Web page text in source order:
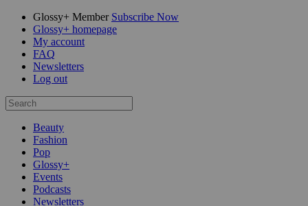
Glossy+ Member Subscribe Now
Glossy+ homepage
My account
FAQ
Newsletters
Log out
Beauty
Fashion
Pop
Glossy+
Events
Podcasts
Newsletters